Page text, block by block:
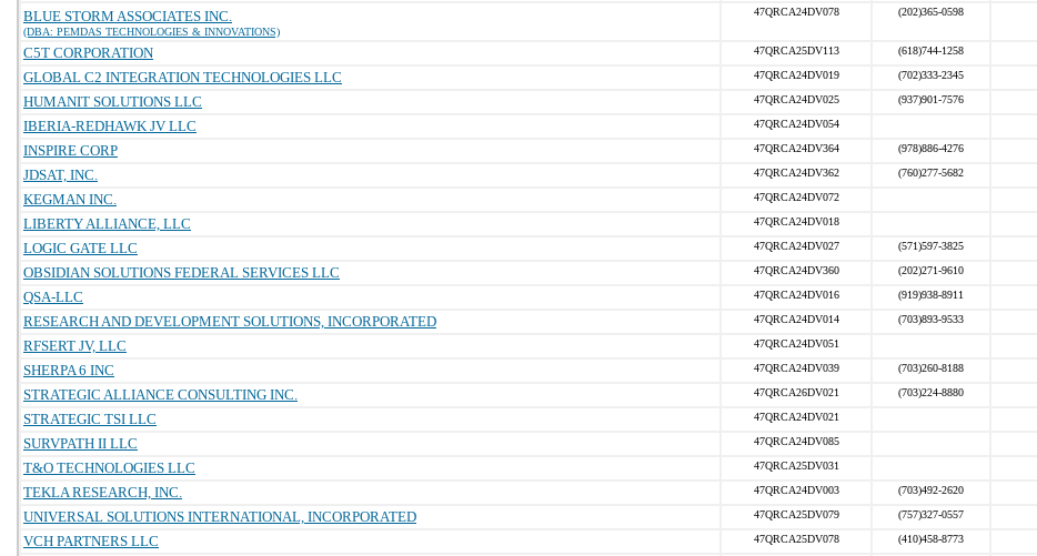
BLUE STORM ASSOCIATES INC.
(DBA: PEMDAS TECHNOLOGIES & INNOVATIONS)
47QRCA24DV078 (202)365-0598
C5T CORPORATION 47QRCA25DV113 (618)744-1258
GLOBAL C2 INTEGRATION TECHNOLOGIES LLC 47QRCA24DV019 (702)333-2345
HUMANIT SOLUTIONS LLC 47QRCA24DV025 (937)901-7576
IBERIA-REDHAWK JV LLC 47QRCA24DV054
INSPIRE CORP 47QRCA24DV364 (978)886-4276
JDSAT, INC. 47QRCA24DV362 (760)277-5682
KEGMAN INC. 47QRCA24DV072
LIBERTY ALLIANCE, LLC 47QRCA24DV018
LOGIC GATE LLC 47QRCA24DV027 (571)597-3825
OBSIDIAN SOLUTIONS FEDERAL SERVICES LLC 47QRCA24DV360 (202)271-9610
QSA-LLC 47QRCA24DV016 (919)938-8911
RESEARCH AND DEVELOPMENT SOLUTIONS, INCORPORATED 47QRCA24DV014 (703)893-9533
RFSERT JV, LLC 47QRCA24DV051
SHERPA 6 INC 47QRCA24DV039 (703)260-8188
STRATEGIC ALLIANCE CONSULTING INC. 47QRCA26DV021 (703)224-8880
STRATEGIC TSI LLC 47QRCA24DV021
SURVPATH II LLC 47QRCA24DV085
T&O TECHNOLOGIES LLC 47QRCA25DV031
TEKLA RESEARCH, INC. 47QRCA24DV003 (703)492-2620
UNIVERSAL SOLUTIONS INTERNATIONAL, INCORPORATED 47QRCA25DV079 (757)327-0557
VCH PARTNERS LLC 47QRCA25DV078 (410)458-8773